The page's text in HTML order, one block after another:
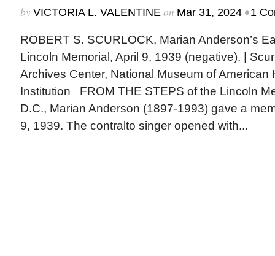
by VICTORIA L. VALENTINEon Mar 31, 2024 •1
ROBERT S. SCURLOCK, Marian Anderson’s
Lincoln Memorial, April 9, 1939 (negative). |
Archives Center, National Museum of American
Institution FROM THE STEPS of the Lincoln
D.C., Marian Anderson (1897-1993) gave a
9, 1939. The contralto singer opened with...